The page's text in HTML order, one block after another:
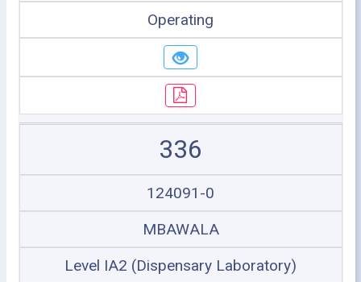
Operating
336
124091-0
MBAWALA
Level IA2 (Dispensary Laboratory)